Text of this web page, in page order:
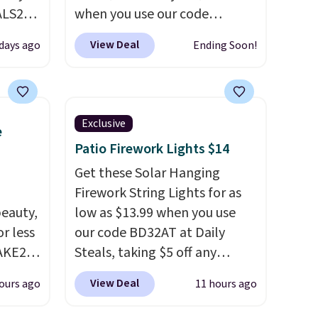
ago
when you use our code
BRADS26 at checkout.
found comparable ottomans
With its clean,
modern silhouette,
supportive cushioned seat,
and matching ottoman, it's
the kind of chair you'll
actually look forward to
sinking into after a long day. It
fits just as naturally in a living
room as it does in a bedroom,
reading nook, or home office.
Shipping is free.
View Deal Ending Soon!
less
ago
Exclusive
Patio Firework Lights $14
Get these Solar Hanging
Firework String Lights for as
low as $13.99 when you use
our code BD32AT at Daily
Steals, taking $5 off any
option. With free shipping,
this is the best delivered price
View Deal 11 hours ago